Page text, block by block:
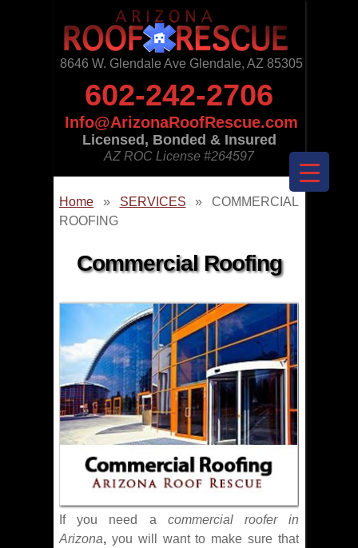
8646 W. Glendale Ave Glendale, AZ 85305
602-242-2706
Info@ArizonaRoofRescue.com
Licensed, Bonded & Insured
AZ ROC License #264597
Home » SERVICES » COMMERCIAL
ROOFING
Commercial Roofing
If you need a commercial roofer in
Arizona, you will want to make sure that